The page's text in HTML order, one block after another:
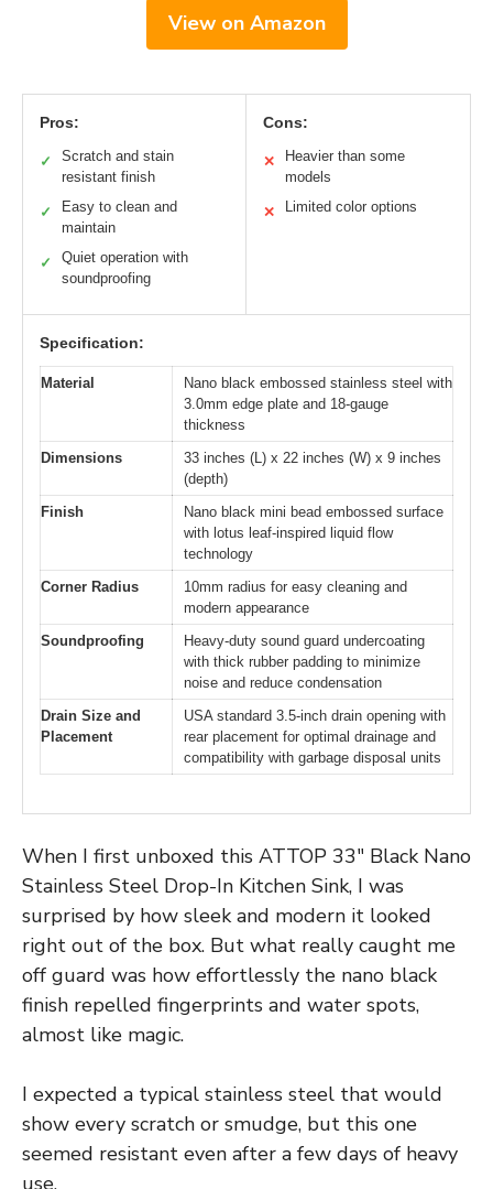
View on Amazon
Pros:
✓
Scratch and stain
resistant finish
✓
Easy to clean and
maintain
✓
Quiet operation with
soundproofing
Cons:
✕
Heavier than some
models
✕ Limited color options
Specification:
Material
Nano black embossed stainless steel with
3.0mm edge plate and 18-gauge
thickness
Dimensions
33 inches (L) x 22 inches (W) x 9 inches
(depth)
Finish
Nano black mini bead embossed surface
with lotus leaf-inspired liquid flow
technology
Corner Radius
10mm radius for easy cleaning and
modern appearance
Soundproofing
Heavy-duty sound guard undercoating
with thick rubber padding to minimize
noise and reduce condensation
Drain Size and
Placement
USA standard 3.5-inch drain opening with
rear placement for optimal drainage and
compatibility with garbage disposal units
When I first unboxed this ATTOP 33″ Black Nano
Stainless Steel Drop-In Kitchen Sink, I was
surprised by how sleek and modern it looked
right out of the box. But what really caught me
off guard was how effortlessly the nano black
finish repelled fingerprints and water spots,
almost like magic.
I expected a typical stainless steel that would
show every scratch or smudge, but this one
seemed resistant even after a few days of heavy
use.